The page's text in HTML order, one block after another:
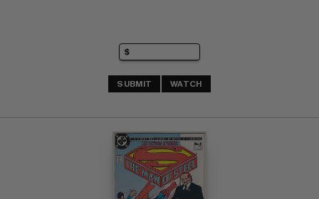
SUBMIT WATCH